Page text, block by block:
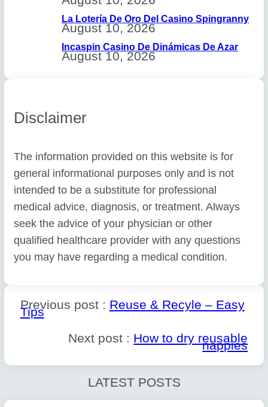
La Lotería De Oro Del Casino Spingranny
August 10, 2026
Incaspin Casino De Dinámicas De Azar
August 10, 2026
Disclaimer
The information provided on this website is for
general informational purposes only and is not
intended to be a substitute for professional
medical advice, diagnosis, or treatment. Always
seek the advice of your physician or other
qualified healthcare provider with any questions
you may have regarding a medical condition.
Previous post : Reuse & Recyle – Easy
Tips
Next post : How to dry reusable
nappies
LATEST POSTS